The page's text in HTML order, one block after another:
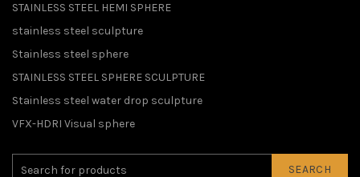
STAINLESS STEEL HEMI SPHERE
stainless steel sculpture
Stainless steel sphere
STAINLESS STEEL SPHERE SCULPTURE
Stainless steel water drop sculpture
VFX-HDRI Visual sphere
SEARCH